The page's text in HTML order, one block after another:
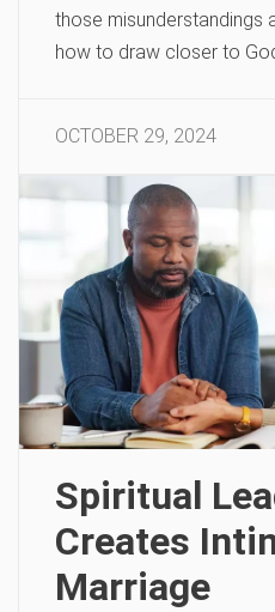
those misunderstandings
how to draw closer to
OCTOBER 29, 2024
Spiritual
Creates
Marriage